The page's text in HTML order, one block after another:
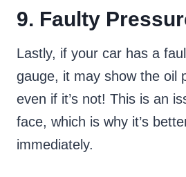
9. Faulty
Lastly, if your car has a
gauge, it may show the oil
even if it’s not! This is an
face, which is why it’s
immediately.